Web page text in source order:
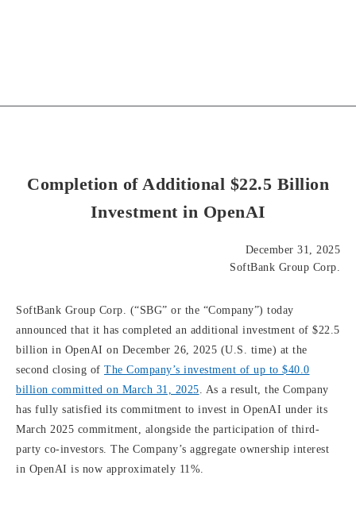
Completion of Additional $22.5 Billion
Investment in OpenAI
December 31, 2025
SoftBank Group Corp.
SoftBank Group Corp. (“SBG” or the “Company”) today
announced that it has completed an additional investment of $22.5
billion in OpenAI on December 26, 2025 (U.S. time) at the
second closing of The Company’s investment of up to $40.0
billion committed on March 31, 2025. As a result, the Company
has fully satisfied its commitment to invest in OpenAI under its
March 2025 commitment, alongside the participation of third-
party co-investors. The Company’s aggregate ownership interest
in OpenAI is now approximately 11%.